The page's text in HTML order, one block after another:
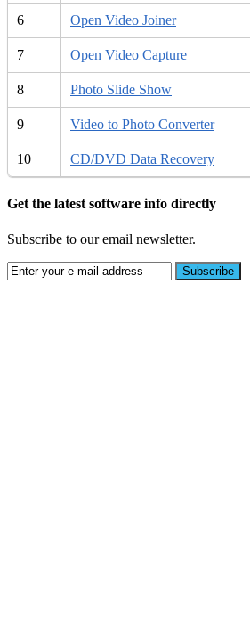
6 Open Video Joiner
7 Open Video Capture
8 Photo Slide Show
9 Video to Photo Converter
10 CD/DVD Data Recovery
Get the latest software info directly
Subscribe to our email newsletter.